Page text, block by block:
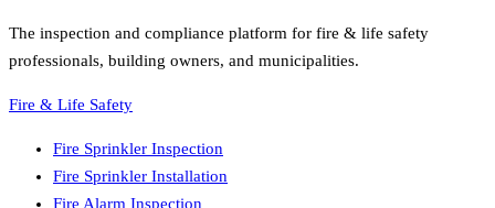
The inspection and compliance platform for fire & life safety
professionals, building owners, and municipalities.
Fire & Life Safety
Fire Sprinkler Inspection
Fire Sprinkler Installation
Fire Alarm Inspection